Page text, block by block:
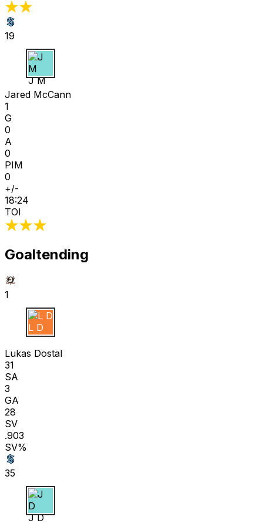
19
J M
Jared McCann
1
G
0
A
0
PIM
0
+/-
18:24
TOI
Goaltending
1
L D
Lukas Dostal
31
SA
3
GA
28
SV
.903
SV%
35
J D